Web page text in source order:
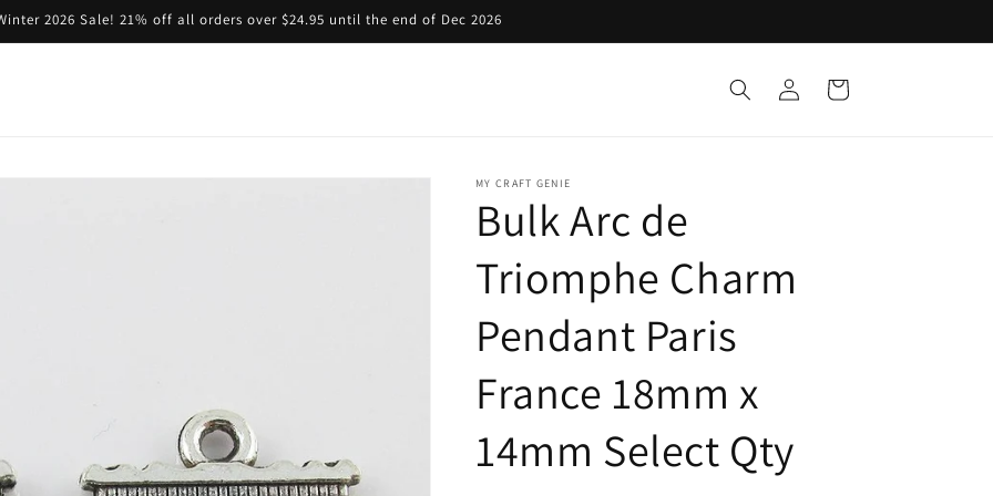
2026 Sale! 21% off all orders over $24.95 until the end of Dec 2026
Log
in
Cart
MY CRAFT GENIE
Bulk Arc de
Triomphe Charm
Pendant Paris
France 18mm x
14mm Select Qty